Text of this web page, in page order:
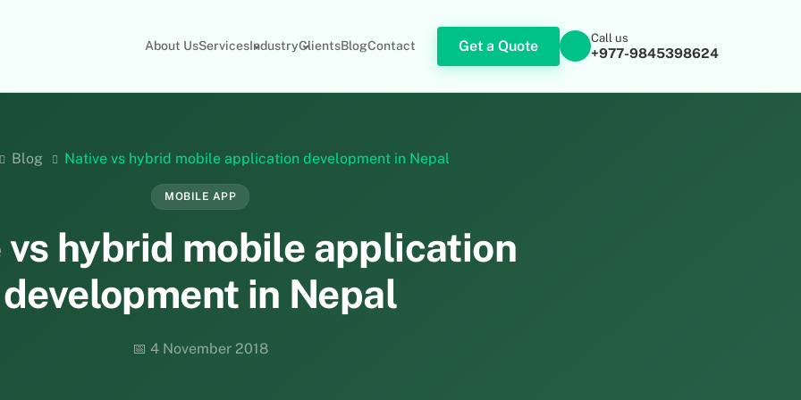
About UsServicesIndustryClientsBlogContact Get a Quote Call us
+977-9845398624
Blog Native vs hybrid mobile application development in Nepal
MOBILE APP
vs hybrid mobile application
development in Nepal
📅 4 November 2018